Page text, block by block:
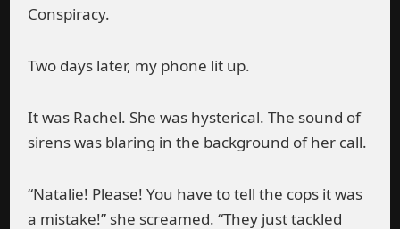
Conspiracy.
Two days later, my phone lit up.
It was Rachel. She was hysterical. The sound of
sirens was blaring in the background of her call.
“Natalie! Please! You have to tell the cops it was
a mistake!” she screamed. “They just tackled